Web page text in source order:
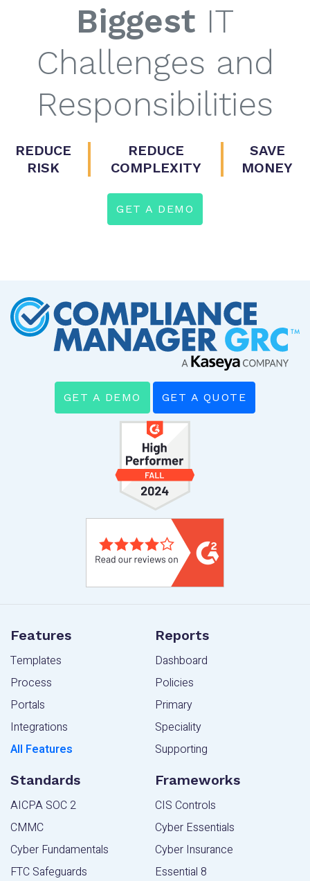
Biggest IT
Challenges and
Responsibilities
REDUCE
RISK
REDUCE
COMPLEXITY
SAVE
MONEY
GET A DEMO
GET A DEMO GET A QUOTE
Features
Templates
Process
Portals
Integrations
All Features
Reports
Dashboard
Policies
Primary
Speciality
Supporting
Standards
AICPA SOC 2
CMMC
Cyber Fundamentals
FTC Safeguards
Frameworks
CIS Controls
Cyber Essentials
Cyber Insurance
Essential 8